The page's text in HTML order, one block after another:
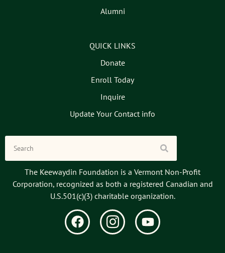
Alumni
QUICK LINKS
Donate
Enroll Today
Inquire
Update Your Contact info
The Keewaydin Foundation is a Vermont Non-Profit
Corporation, recognized as both a registered Canadian and
U.S.501(c)(3) charitable organization.